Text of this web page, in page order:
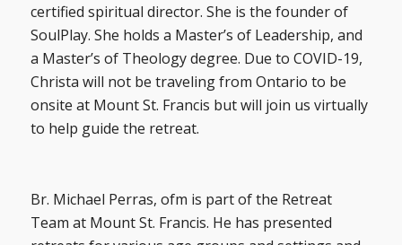
certified spiritual director. She is the founder of
SoulPlay. She holds a Master’s of Leadership, and
a Master’s of Theology degree. Due to COVID-19,
Christa will not be traveling from Ontario to be
onsite at Mount St. Francis but will join us virtually
to help guide the retreat.
Br. Michael Perras, ofm is part of the Retreat
Team at Mount St. Francis. He has presented